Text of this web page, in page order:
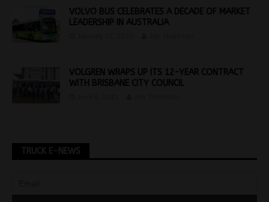
VOLVO BUS CELEBRATES A DECADE OF MARKET
LEADERSHIP IN AUSTRALIA
VOLGREN WRAPS UP ITS 12-YEAR CONTRACT
WITH BRISBANE CITY COUNCIL
TRUCK E-NEWS